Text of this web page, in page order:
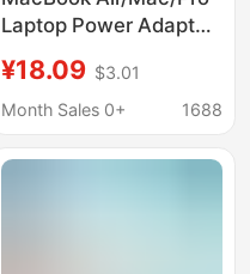
Laptop Power Adapter
Computer Chargers
and Is Original from the
¥18.09 $3.01
Month Sales 0+
1688